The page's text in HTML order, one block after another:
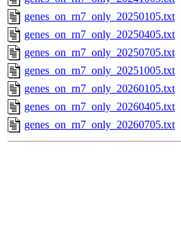
genes_on_rn7_only_20250105.txt
genes_on_rn7_only_20250405.txt
genes_on_rn7_only_20250705.txt
genes_on_rn7_only_20251005.txt
genes_on_rn7_only_20260105.txt
genes_on_rn7_only_20260405.txt
genes_on_rn7_only_20260705.txt